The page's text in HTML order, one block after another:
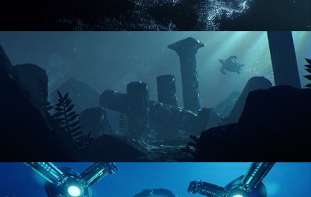
ENVIRONMENT LIGHTING